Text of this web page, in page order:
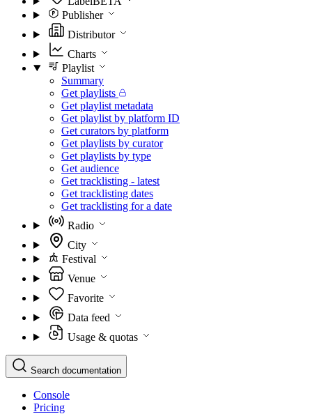
Publisher
Distributor
Charts
Playlist
Summary
Get playlists
Get playlist metadata
Get playlist by platform ID
Get curators by platform
Get playlists by curator
Get playlists by type
Get audience
Get tracklisting - latest
Get tracklisting dates
Get tracklisting for a date
Radio
City
Festival
Venue
Favorite
Data feed
Usage & quotas
Search documentation
Console
Pricing